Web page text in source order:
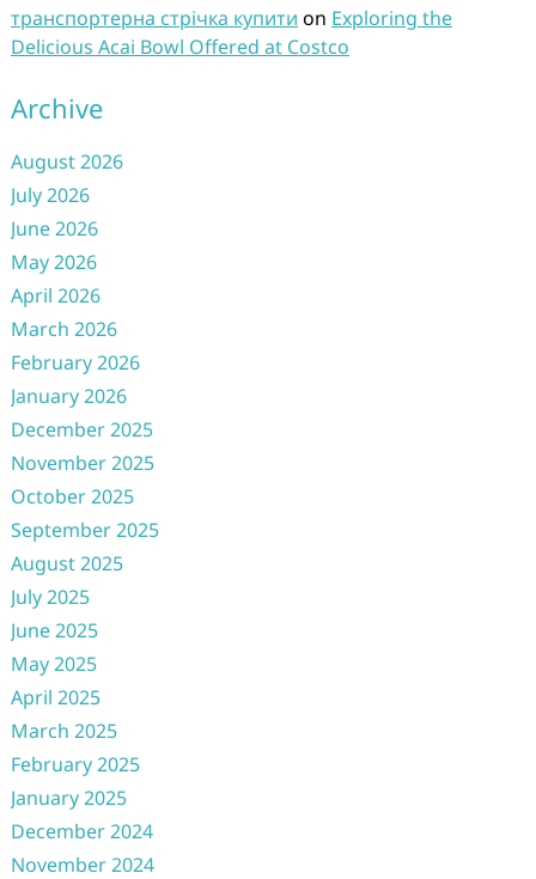
транспортерна стрічка купити on Exploring the
Delicious Acai Bowl Offered at Costco
Archive
August 2026
July 2026
June 2026
May 2026
April 2026
March 2026
February 2026
January 2026
December 2025
November 2025
October 2025
September 2025
August 2025
July 2025
June 2025
May 2025
April 2025
March 2025
February 2025
January 2025
December 2024
November 2024